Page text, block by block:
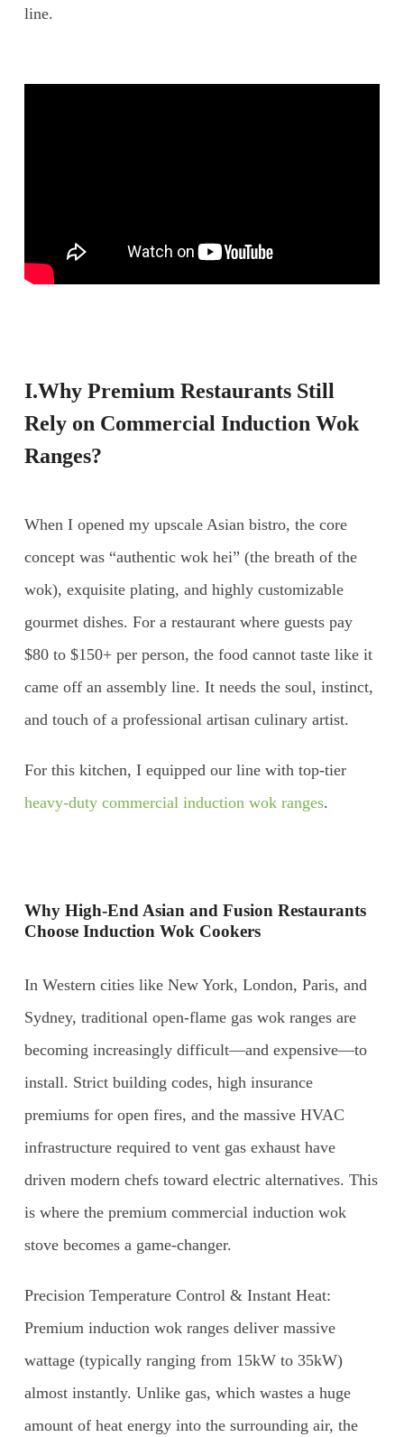
line.
I.Why Premium Restaurants Still
Rely on Commercial Induction Wok
Ranges?
When I opened my upscale Asian bistro, the core
concept was “authentic wok hei” (the breath of the
wok), exquisite plating, and highly customizable
gourmet dishes. For a restaurant where guests pay
$80 to $150+ per person, the food cannot taste like it
came off an assembly line. It needs the soul, instinct,
and touch of a professional artisan culinary artist.
For this kitchen, I equipped our line with top-tier
heavy-duty commercial induction wok ranges.
Why High-End Asian and Fusion Restaurants
Choose Induction Wok Cookers
In Western cities like New York, London, Paris, and
Sydney, traditional open-flame gas wok ranges are
becoming increasingly difficult—and expensive—to
install. Strict building codes, high insurance
premiums for open fires, and the massive HVAC
infrastructure required to vent gas exhaust have
driven modern chefs toward electric alternatives. This
is where the premium commercial induction wok
stove becomes a game-changer.
Precision Temperature Control & Instant Heat:
Premium induction wok ranges deliver massive
wattage (typically ranging from 15kW to 35kW)
almost instantly. Unlike gas, which wastes a huge
amount of heat energy into the surrounding air, the